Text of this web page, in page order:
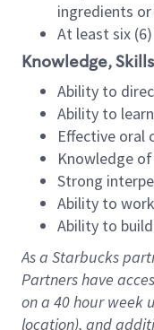
ingredients
At least six
Knowledge,
Ability to
Ability to
Effective oral
Knowledge
Strong
Ability to
Ability to
As a Starbucks
Partners have
on a 40 hourweek
location), and